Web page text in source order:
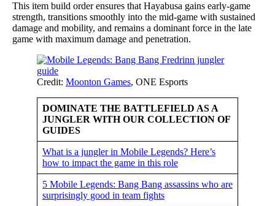
This item build order ensures that Hayabusa gains early-game
strength, transitions smoothly into the mid-game with sustained
damage and mobility, and remains a dominant force in the late
game with maximum damage and penetration.
Credit: Moonton Games, ONE Esports
DOMINATE THE BATTLEFIELD AS A
JUNGLER WITH OUR COLLECTION OF
GUIDES
What is a jungler in Mobile Legends? Here’s
how to impact the game in this role
5 Mobile Legends: Bang Bang assassins who are
surprisingly good in team fights